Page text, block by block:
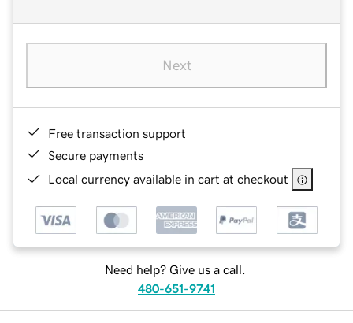
Next
Free transaction support
Secure payments
Local currency available in cart at checkout
Need help? Give us a call.
480-651-9741